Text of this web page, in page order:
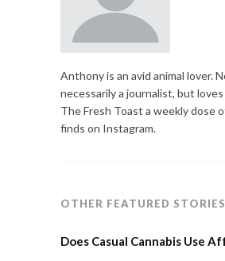
Anthony is an avid animal lover.
necessarily a journalist, but
The Fresh Toast a weekly dose
finds on Instagram.
OTHER FEATURED STORIES
Does Casual Cannabis Use